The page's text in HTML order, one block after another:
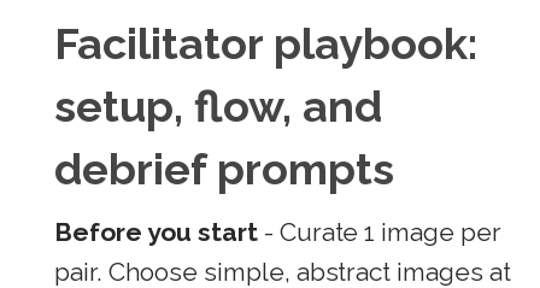
Facilitator playbook:
setup, flow, and
debrief prompts
Before you start - Curate 1 image per
pair. Choose simple, abstract images at